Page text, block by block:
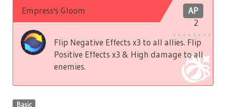
AP
2
Empress's Gloom
Flip Negative Effects x3 to all allies. Flip
Positive Effects x3 & High damage to all
enemies.
Basic